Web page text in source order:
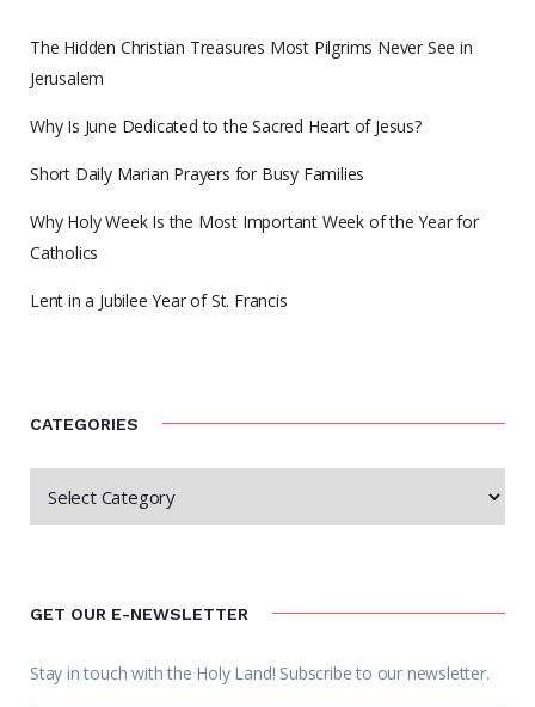
The Hidden Christian Treasures Most Pilgrims Never See in
Jerusalem
Why Is June Dedicated to the Sacred Heart of Jesus?
Short Daily Marian Prayers for Busy Families
Why Holy Week Is the Most Important Week of the Year for
Catholics
Lent in a Jubilee Year of St. Francis
CATEGORIES
GET OUR E-NEWSLETTER
Stay in touch with the Holy Land! Subscribe to our newsletter.